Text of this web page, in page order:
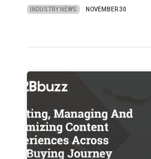
INDUSTRY NEWS NOVEMBER 30